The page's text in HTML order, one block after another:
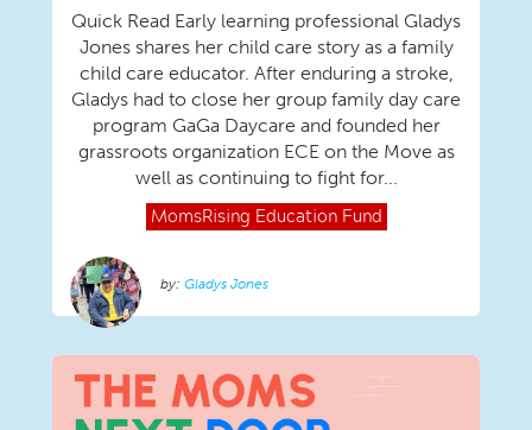
Quick Read Early learning professional Gladys
Jones shares her child care story as a family
child care educator. After enduring a stroke,
Gladys had to close her group family day care
program GaGa Daycare and founded her
grassroots organization ECE on the Move as
well as continuing to fight for...
MomsRising Education Fund
Gladys Jones